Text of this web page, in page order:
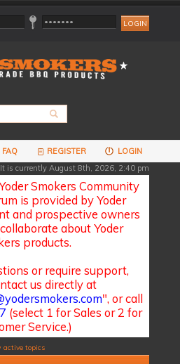
FAQ REGISTER
LOGIN
It is currently August 8th, 2026, 2:40 pm
Smokers Community
is provided by Yoder
and prospective owners
about Yoder
products.
or require support,
us directly at
", or call
(select 1 for Sales or 2 for
Service.)
active topics